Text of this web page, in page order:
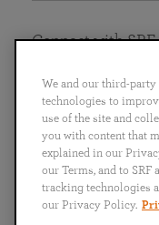
English
Português
日本語
Connect with SRF
We and our third-
technologies to
use of the site and
you with content that
explained in our
our Terms, and to
tracking technologies
our Privacy Policy.